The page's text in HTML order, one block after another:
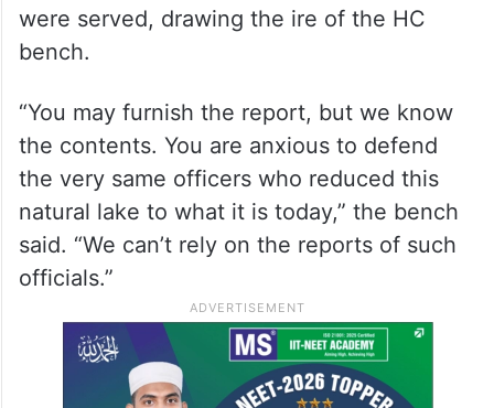
were served, drawing the ire of the HC
bench.
“You may furnish the report, but we know
the contents. You are anxious to defend
the very same officers who reduced this
natural lake to what it is today,” the bench
said. “We can’t rely on the reports of such
officials.”